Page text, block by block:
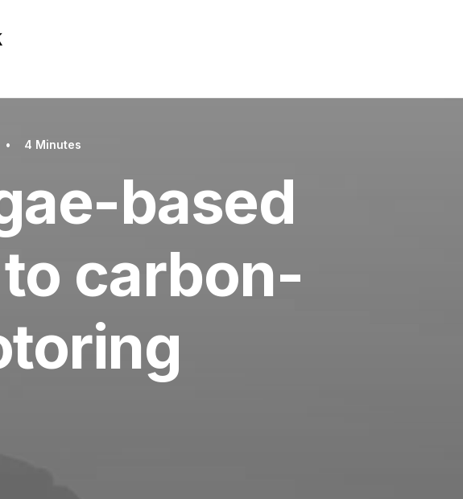
• 4 Minutes
based
carbon-